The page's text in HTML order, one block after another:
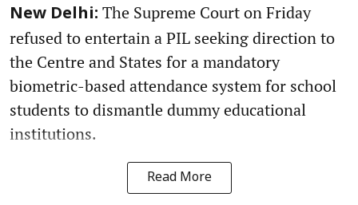
New Delhi: The Supreme Court on Friday
refused to entertain a PIL seeking direction to
the Centre and States for a mandatory
biometric-based attendance system for school
students to dismantle dummy educational
institutions.
Read More